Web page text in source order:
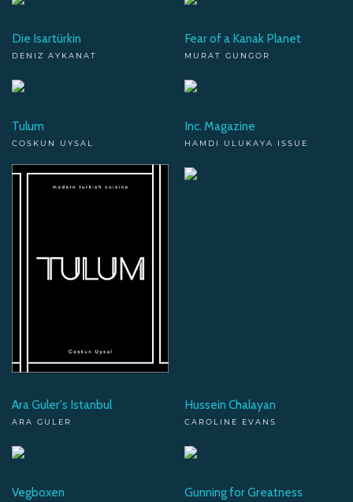
Die Isartürkin
DENIZ AYKANAT
Fear of a Kanak Planet
MURAT GUNGOR
Tulum
COSKUN UYSAL
Inc. Magazine
HAMDI ULUKAYA ISSUE
Ara Guler's Istanbul
ARA GULER
Hussein Chalayan
CAROLINE EVANS
Vegboxen Gunning for Greatness